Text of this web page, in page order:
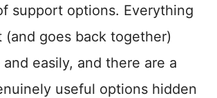
support options. Everything
(and goes back together)
easily, and there are a
useful options hidden